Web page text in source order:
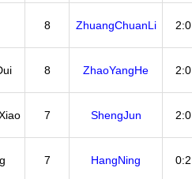
8 ZhuangChuanLi 2:0
8 ZhaoYangHe 2:0
7 ShengJun 2:0
7 HangNing 0:2